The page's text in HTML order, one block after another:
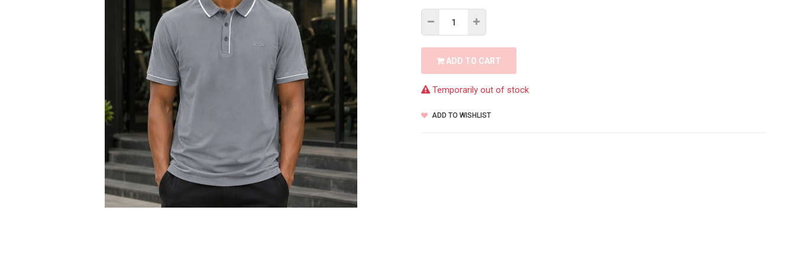
ADD TO CART
Temporarily out of stock
ADD TO WISHLIST